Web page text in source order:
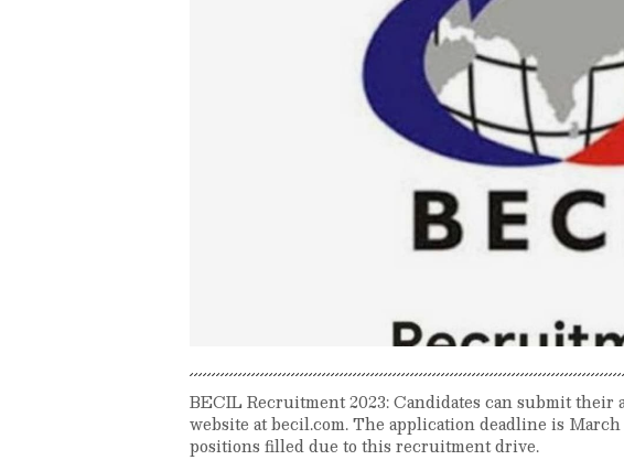
BECIL Recruitment 2023: Candidates can submit their
website at becil.com. The application deadline is
positions filled due to this recruitment drive.